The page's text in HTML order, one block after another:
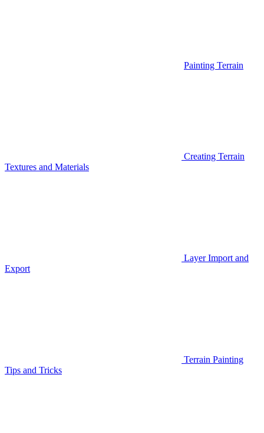
Painting Terrain
Creating Terrain
Textures and Materials
Layer Import and
Export
Terrain Painting
Tips and Tricks